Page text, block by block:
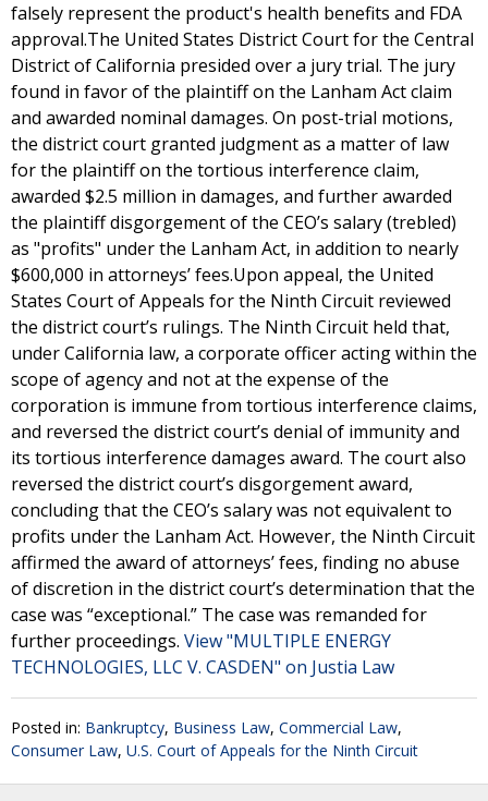
falsely represent the product's health benefits and FDA
approval.The United States District Court for the Central
District of California presided over a jury trial. The jury
found in favor of the plaintiff on the Lanham Act claim
and awarded nominal damages. On post-trial motions,
the district court granted judgment as a matter of law
for the plaintiff on the tortious interference claim,
awarded $2.5 million in damages, and further awarded
the plaintiff disgorgement of the CEO’s salary (trebled)
as "profits" under the Lanham Act, in addition to nearly
$600,000 in attorneys’ fees.Upon appeal, the United
States Court of Appeals for the Ninth Circuit reviewed
the district court’s rulings. The Ninth Circuit held that,
under California law, a corporate officer acting within the
scope of agency and not at the expense of the
corporation is immune from tortious interference claims,
and reversed the district court’s denial of immunity and
its tortious interference damages award. The court also
reversed the district court’s disgorgement award,
concluding that the CEO’s salary was not equivalent to
profits under the Lanham Act. However, the Ninth Circuit
affirmed the award of attorneys’ fees, finding no abuse
of discretion in the district court’s determination that the
case was “exceptional.” The case was remanded for
further proceedings. View "MULTIPLE ENERGY
TECHNOLOGIES, LLC V. CASDEN" on Justia Law
Posted in: Bankruptcy, Business Law, Commercial Law,
Consumer Law, U.S. Court of Appeals for the Ninth Circuit